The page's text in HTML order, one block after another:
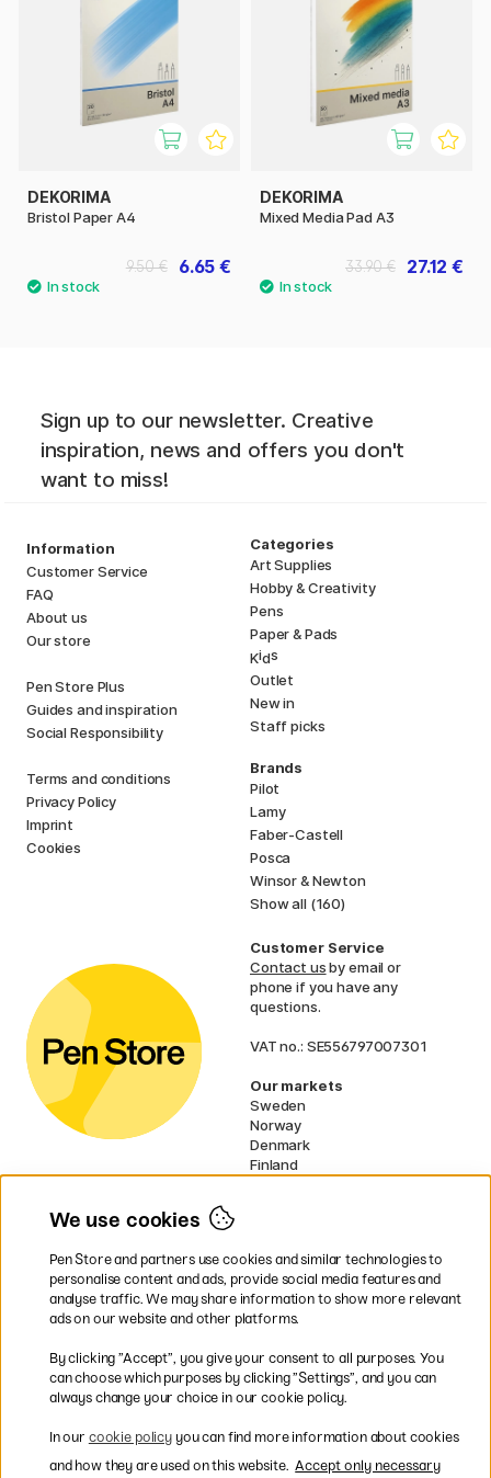
DEKORIMA
Bristol Paper A4
6.65 €
9.50 €
DEKORIMA
Mixed Media Pad A3
27.12 €
33.90 €
Sign up to our newsletter. Creative
inspiration, news and offers you don't
want to miss!
Information
Customer Service
FAQ
About us
Our store
Pen Store Plus
Guides and inspiration
Social Responsibility
Terms and conditions
Privacy Policy
Imprint
Cookies
Categories
Art Supplies
Hobby & Creativity
Pens
Paper & Pads
Kids
Outlet
New in
Staff picks
Brands
Pilot
Lamy
Faber-Castell
Posca
Winsor & Newton
Show all (160)
Customer Service
Contact usby email or
phone if you have any
questions.
VAT no.: SE556797007301
Our markets
Sweden
Norway
Denmark
Finland
UK
* Specificdelivery termsapply to
bulky products.
Easy payments by Card or PayPal
We use cookies
Pen Store and partners use cookies and similar technologies to
personalise content and ads, provide social media features and
analyse traffic. We may share information to show more relevant
ads on our website and other platforms.
By clicking ”Accept”, you give your consent to all purposes. You
can choose which purposes by clicking ”Settings”, and you can
always change your choice in our cookie policy.
In our cookie policyyou can find more information about cookies
and how they are used on this website. Accept only necessary